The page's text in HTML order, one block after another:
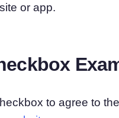
or app.
to agree to